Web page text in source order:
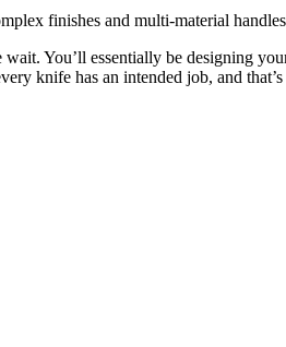
finishes and multi-material
You’ll essentially be designing
knife has an intended job, and